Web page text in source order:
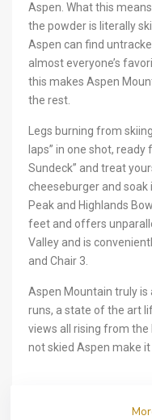
Aspen. What this
the powder is literally
Aspen can find
almost everyone’s
this makes Aspen
the rest.
Legs burning from
laps” in one shot,
Sundeck” and treat
cheeseburger and
Peak and Highlands
feet and offers
Valley and is
and Chair 3.
Aspen Mountain truly is
runs, a state of the art
views all rising from
not skied Aspen make